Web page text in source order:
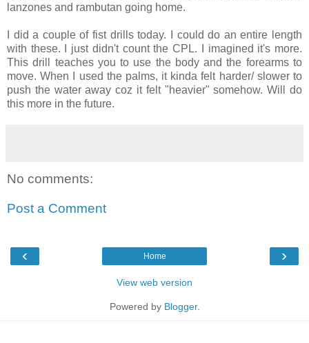
lanzones and rambutan going home.
I did a couple of fist drills today. I could do an entire length
with these. I just didn't count the CPL. I imagined it's more.
This drill teaches you to use the body and the forearms to
move. When I used the palms, it kinda felt harder/ slower to
push the water away coz it felt "heavier" somehow. Will do
this more in the future.
No comments:
Post a Comment
‹ ›
Home
View web version
Powered by Blogger.